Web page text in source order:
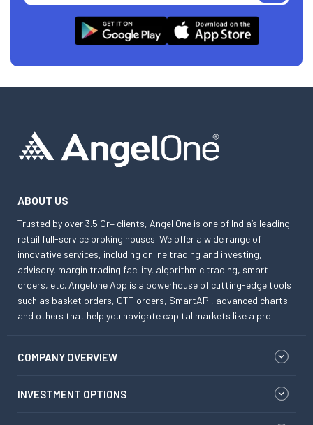
ABOUT US
Trusted by over 3.5 Cr+ clients, Angel One is one of India’s leading
retail full-service broking houses. We offer a wide range of
innovative services, including online trading and investing,
advisory, margin trading facility, algorithmic trading, smart
orders, etc. Angelone App is a powerhouse of cutting-edge tools
such as basket orders, GTT orders, SmartAPI, advanced charts
and others that help you navigate capital markets like a pro.
COMPANY OVERVIEW
INVESTMENT OPTIONS